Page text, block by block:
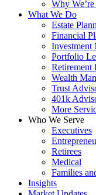
Why
What We Do
Estate
Financial
Investment
Portfolio
Retirement
Wealth
Trust
401k
More
Who We Serve
Executives
Retirees
Medical
Families
Insights